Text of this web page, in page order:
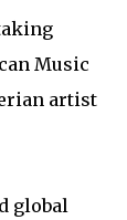
Music
artist
global